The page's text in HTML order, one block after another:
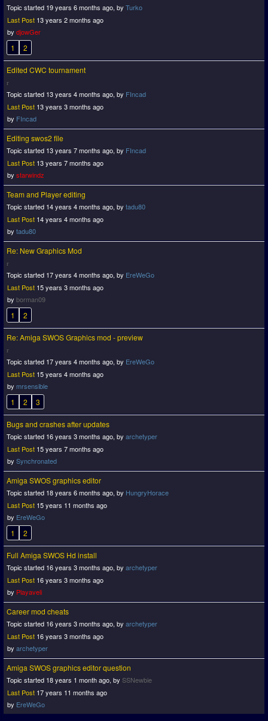
Topic started 19 years 6 months ago, by Turko
Last Post 13 years 2 months ago
by djowGer
1 2
Edited CWC tournament
Topic started 13 years 4 months ago, by FIncad
Last Post 13 years 3 months ago
by FIncad
Editing swos2 file
Topic started 13 years 7 months ago, by FIncad
Last Post 13 years 7 months ago
by starwindz
Team and Player editing
Topic started 14 years 4 months ago, by tadu80
Last Post 14 years 4 months ago
by tadu80
Re: New Graphics Mod
Topic started 17 years 4 months ago, by EreWeGo
Last Post 15 years 3 months ago
by borman09
1 2
Re: Amiga SWOS Graphics mod - preview
Topic started 17 years 4 months ago, by EreWeGo
Last Post 15 years 4 months ago
by mrsensible
1 2 3
Bugs and crashes after updates
Topic started 16 years 3 months ago, by archetyper
Last Post 15 years 7 months ago
by Synchronated
Amiga SWOS graphics editor
Topic started 18 years 6 months ago, by HungryHorace
Last Post 15 years 11 months ago
by EreWeGo
1 2
Full Amiga SWOS Hd install
Topic started 16 years 3 months ago, by archetyper
Last Post 16 years 3 months ago
by Playaveli
Career mod cheats
Topic started 16 years 3 months ago, by archetyper
Last Post 16 years 3 months ago
by archetyper
Amiga SWOS graphics editor question
Topic started 18 years 1 month ago, by SSNewbie
Last Post 17 years 11 months ago
by EreWeGo